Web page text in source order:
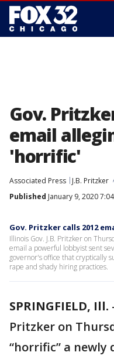
Gov.
email
'horrific'
Associated Press
J.B. Pritzker
Published January 9, 2020
Gov. Pritzker calls 2012
Illinois Gov. J.B. Pritzker on
email a powerful lobbyist sent
governor's office that cryptically
rape and shady hiring practices.
SPRINGFIELD, Ill.
Pritzker on
“horrific” a newly